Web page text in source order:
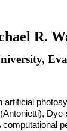
R.
artificial